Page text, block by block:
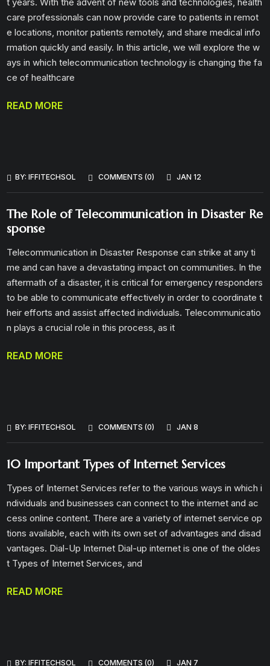
care professionals can now provide care to patients in remot
e locations, monitor patients remotely, and share medical info
rmation quickly and easily. In this article, we will explore the w
ays in which telecommunication technology is changing the fa
ce of healthcare
READ MORE
BY:IFFITECHSOL COMMENTS (0) JAN 12
The Role of Telecommunication in Disaster Re
sponse
Telecommunication in Disaster Response can strike at any ti
me and can have a devastating impact on communities. In the
aftermath of a disaster, it is critical for emergency responders
to be able to communicate effectively in order to coordinate t
heir efforts and assist affected individuals. Telecommunicatio
n plays a crucial role in this process, as it
READ MORE
BY:IFFITECHSOL COMMENTS (0) JAN 8
10 Important Types of Internet Services
Types of Internet Services refer to the various ways in which i
ndividuals and businesses can connect to the internet and ac
cess online content. There are a variety of internet service op
tions available, each with its own set of advantages and disad
vantages. Dial-Up Internet Dial-up internet is one of the oldes
t Types of Internet Services, and
READ MORE
BY:IFFITECHSOL COMMENTS (0) JAN 7